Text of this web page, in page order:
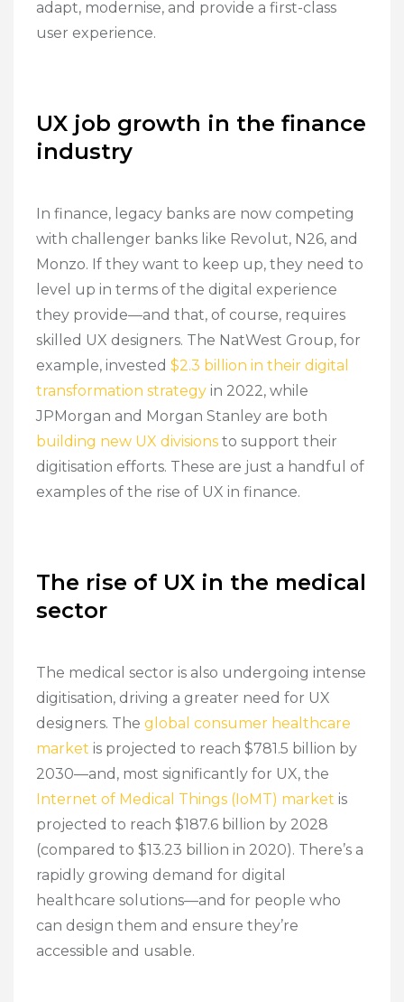
adapt, modernise, and provide a first-class
user experience.
UX job growth in the finance
industry
In finance, legacy banks are now competing
with challenger banks like Revolut, N26, and
Monzo. If they want to keep up, they need to
level up in terms of the digital experience
they provide—and that, of course, requires
skilled UX designers. The NatWest Group, for
example, invested $2.3 billion in their digital
transformation strategy in 2022, while
JPMorgan and Morgan Stanley are both
building new UX divisions to support their
digitisation efforts. These are just a handful of
examples of the rise of UX in finance.
The rise of UX in the medical
sector
The medical sector is also undergoing intense
digitisation, driving a greater need for UX
designers. The global consumer healthcare
market is projected to reach $781.5 billion by
2030—and, most significantly for UX, the
Internet of Medical Things (IoMT) market is
projected to reach $187.6 billion by 2028
(compared to $13.23 billion in 2020). There’s a
rapidly growing demand for digital
healthcare solutions—and for people who
can design them and ensure they’re
accessible and usable.